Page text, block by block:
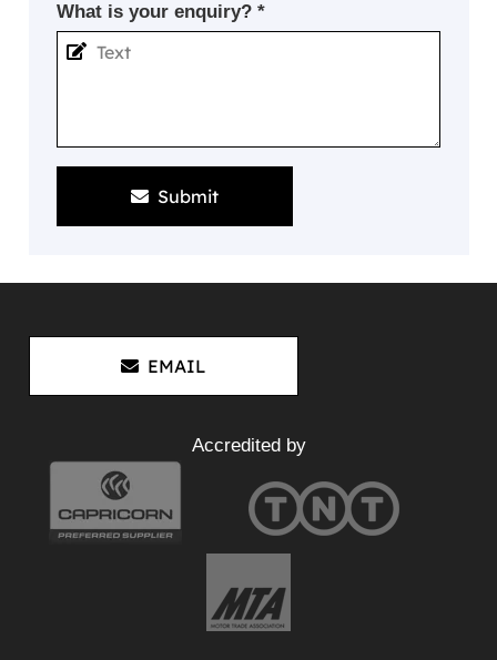
What is your enquiry? *
Submit
EMAIL
Accredited by